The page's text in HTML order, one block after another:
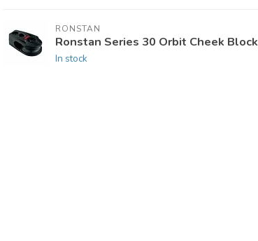
RONSTAN
Ronstan Series 30 Orbit Cheek Block
In stock